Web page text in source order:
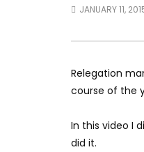
JANUARY 11,
Relegation
course of the
In this video I
did it.